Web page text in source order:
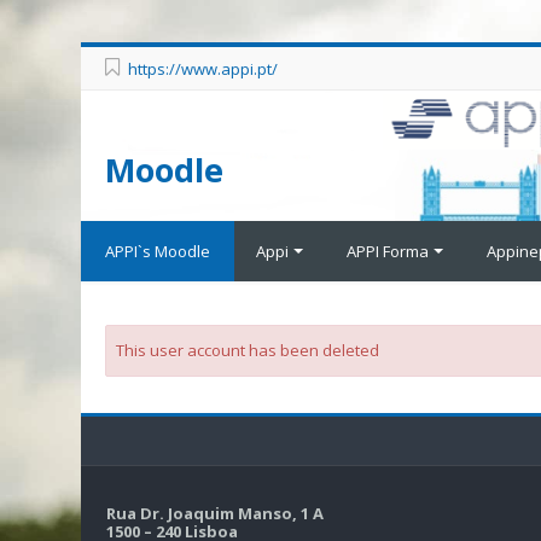
https://www.appi.pt/
Moodle
APPI`s Moodle Appi APPI Forma
This user account has been deleted
Rua Dr. Joaquim Manso, 1 A
1500 – 240 Lisboa